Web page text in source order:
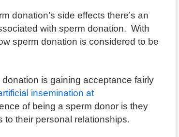
donation’s side effects there’s an
with sperm donation. With
sperm donation is considered to be
is gaining acceptance fairly
insemination at
of being a sperm donor is they
to their personal relationships.